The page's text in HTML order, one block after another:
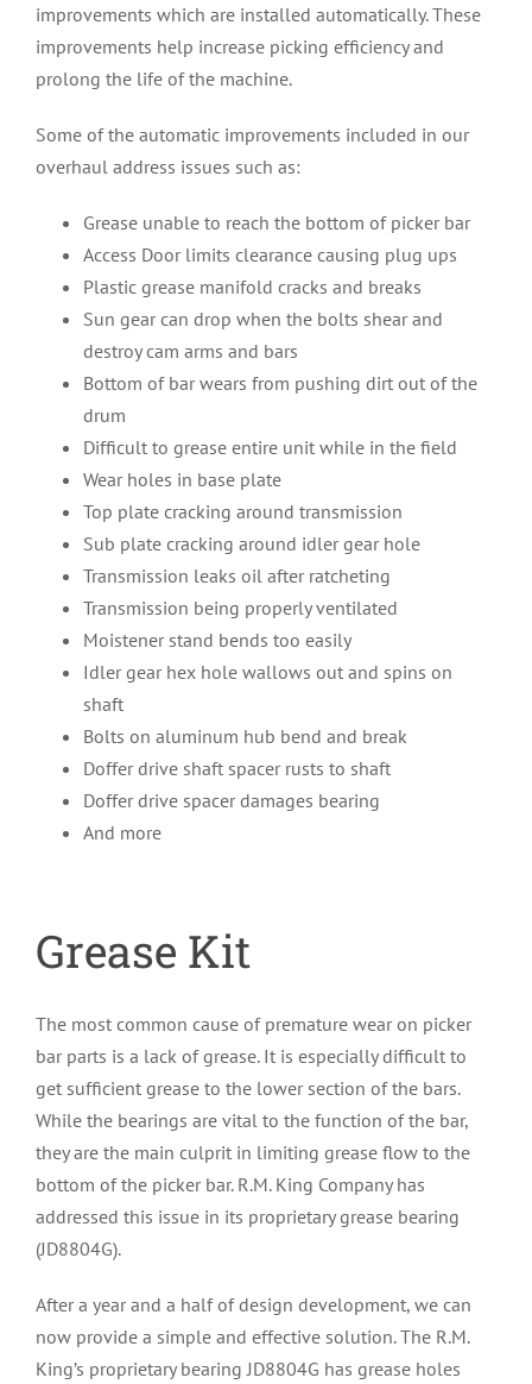
improvements which are installed automatically. These
improvements help increase picking efficiency and
prolong the life of the machine.
Some of the automatic improvements included in our
overhaul address issues such as:
Grease unable to reach the bottom of picker bar
Access Door limits clearance causing plug ups
Plastic grease manifold cracks and breaks
Sun gear can drop when the bolts shear and
destroy cam arms and bars
Bottom of bar wears from pushing dirt out of the
drum
Difficult to grease entire unit while in the field
Wear holes in base plate
Top plate cracking around transmission
Sub plate cracking around idler gear hole
Transmission leaks oil after ratcheting
Transmission being properly ventilated
Moistener stand bends too easily
Idler gear hex hole wallows out and spins on
shaft
Bolts on aluminum hub bend and break
Doffer drive shaft spacer rusts to shaft
Doffer drive spacer damages bearing
And more
Grease Kit
The most common cause of premature wear on picker
bar parts is a lack of grease. It is especially difficult to
get sufficient grease to the lower section of the bars.
While the bearings are vital to the function of the bar,
they are the main culprit in limiting grease flow to the
bottom of the picker bar. R.M. King Company has
addressed this issue in its proprietary grease bearing
(JD8804G).
After a year and a half of design development, we can
now provide a simple and effective solution. The R.M.
King’s proprietary bearing JD8804G has grease holes